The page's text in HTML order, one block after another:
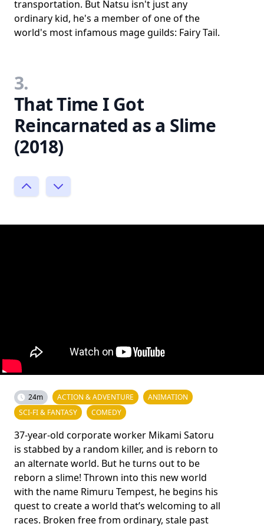
transportation. But Natsu isn't just any
ordinary kid, he's a member of one of the
world's most infamous mage guilds: Fairy Tail.
3.
That Time I Got
Reincarnated as a Slime
(2018)
24m ACTION & ADVENTURE
ANIMATION
SCI-FI & FANTASY
COMEDY
37-year-old corporate worker Mikami Satoru
is stabbed by a random killer, and is reborn to
an alternate world. But he turns out to be
reborn a slime! Thrown into this new world
with the name Rimuru Tempest, he begins his
quest to create a world that’s welcoming to all
races. Broken free from ordinary, stale past